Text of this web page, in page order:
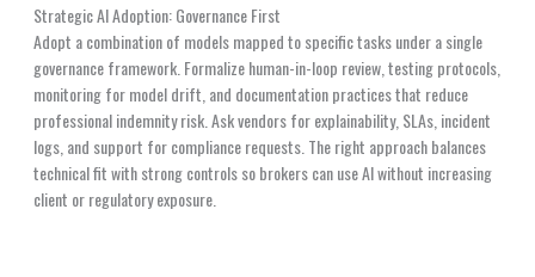
Strategic AI Adoption: Governance First
Adopt a combination of models mapped to specific tasks under a single
governance framework. Formalize human-in-loop review, testing protocols,
monitoring for model drift, and documentation practices that reduce
professional indemnity risk. Ask vendors for explainability, SLAs, incident
logs, and support for compliance requests. The right approach balances
technical fit with strong controls so brokers can use AI without increasing
client or regulatory exposure.